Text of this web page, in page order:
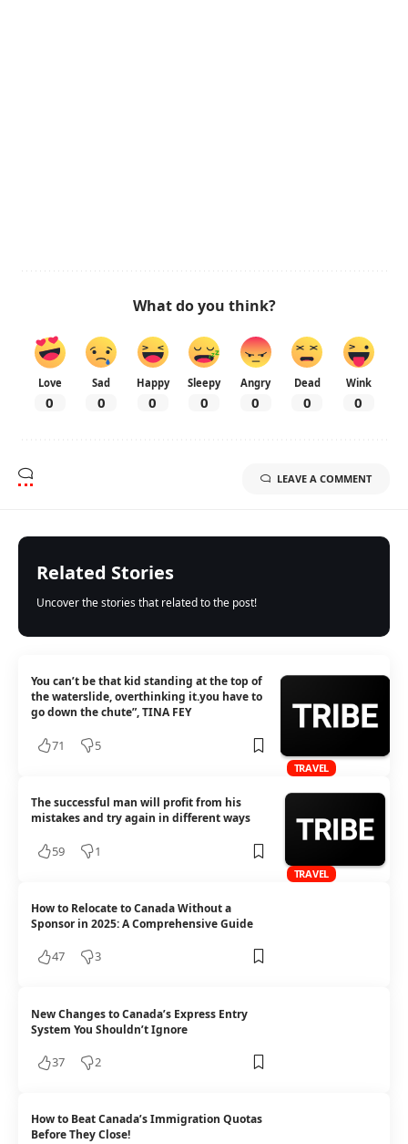
What do you think?
Love
0
Sad
0
Happy
0
Sleepy
0
Angry
0
Dead
0
Wink
0
LEAVE A COMMENT
Related Stories
Uncover the stories that related to the post!
TRAVEL
You can’t be that kid standing at the top of
the waterslide, overthinking it.you have to
go down the chute”, TINA FEY
71 5
TRAVEL
The successful man will profit from his
mistakes and try again in different ways
59 1
How to Relocate to Canada Without a
Sponsor in 2025: A Comprehensive Guide
47 3
New Changes to Canada’s Express Entry
System You Shouldn’t Ignore
37 2
How to Beat Canada’s Immigration Quotas
Before They Close!